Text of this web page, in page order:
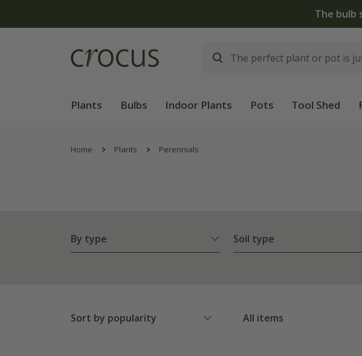
The bulb
Plants Bulbs Indoor Plants Pots Tool Shed
Home Plants Perennials
By type Soil type
Sort by popularity All items